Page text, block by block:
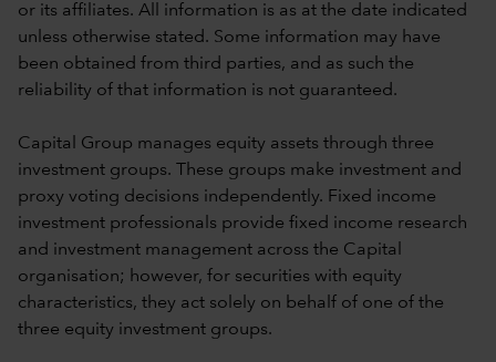
or its affiliates. All information is as at the date indicated
unless otherwise stated. Some information may have
been obtained from third parties, and as such the
reliability of that information is not guaranteed.
Capital Group manages equity assets through three
investment groups. These groups make investment and
proxy voting decisions independently. Fixed income
investment professionals provide fixed income research
and investment management across the Capital
organisation; however, for securities with equity
characteristics, they act solely on behalf of one of the
three equity investment groups.